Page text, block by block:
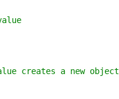
creates a new object